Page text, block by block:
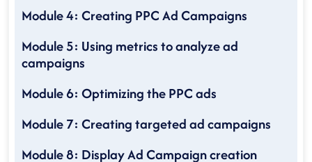
Module 4: Creating PPC Ad Campaigns
Module 5: Using metrics to analyze ad
campaigns
Module 6: Optimizing the PPC ads
Module 7: Creating targeted ad campaigns
Module 8: Display Ad Campaign creation